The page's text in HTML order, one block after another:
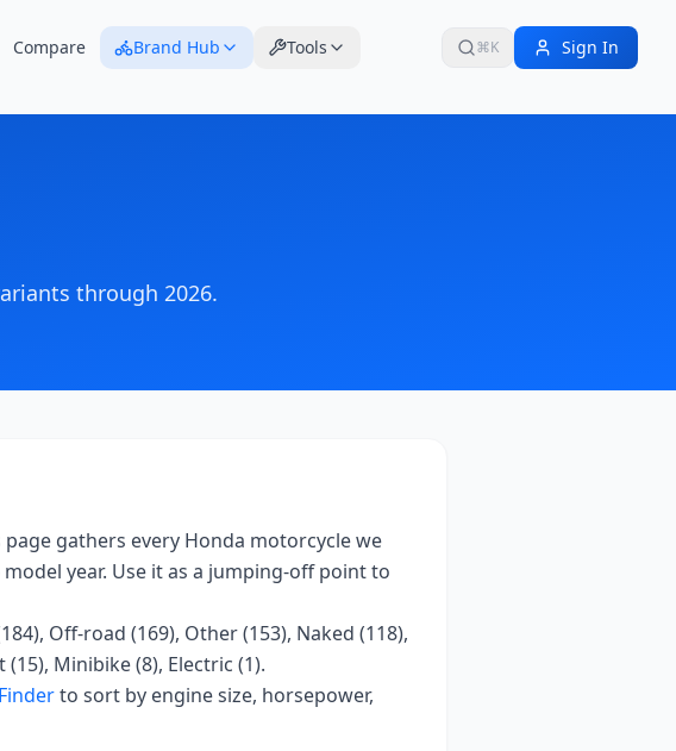
Compare Brand Hub Tools ⌘K Sign In
through 2026.
gathers every Honda motorcycle we
year. Use it as a jumping-off point to
Off-road (169), Other (153), Naked (118),
(15), Minibike (8), Electric (1).
to sort by engine size, horsepower,